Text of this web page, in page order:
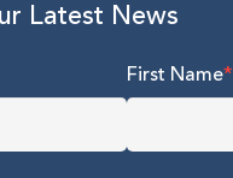
Latest News
First Name*